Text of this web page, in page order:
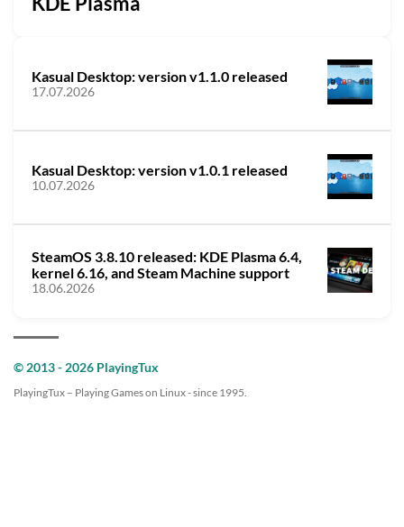
Kasual Desktop: version v1.1.0 released
17.07.2026
Kasual Desktop: version v1.0.1 released
10.07.2026
SteamOS 3.8.10 released: KDE Plasma 6.4,
kernel 6.16, and Steam Machine support
18.06.2026
© 2013 - 2026 PlayingTux
PlayingTux – Playing Games on Linux - since 1995.